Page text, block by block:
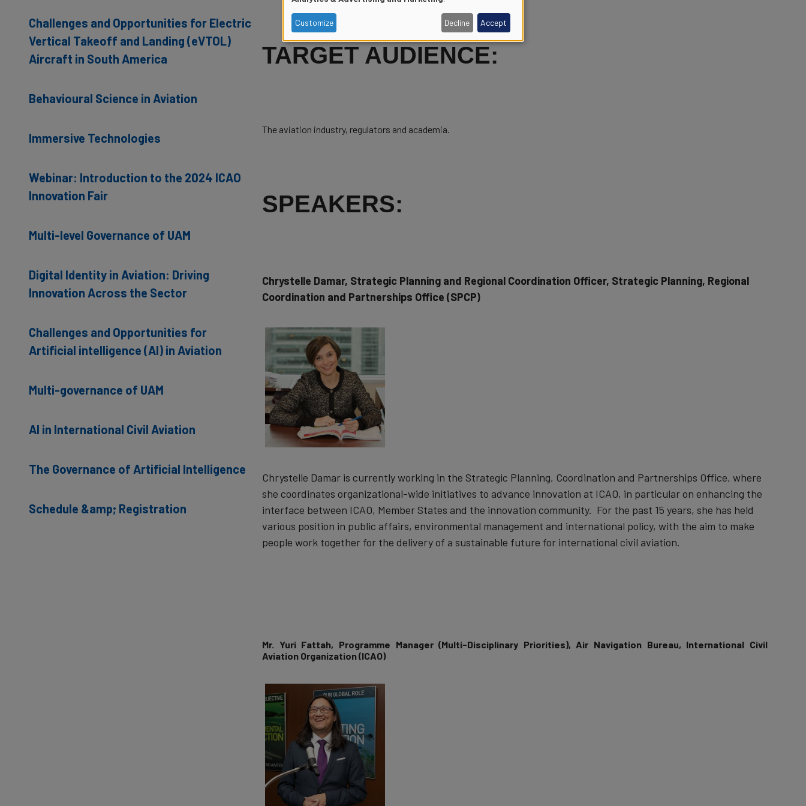
Challenges and Opportunities for Electric
Vertical Takeoff and Landing (eVTOL)
Aircraft in South America
Behavioural Science in Aviation
Immersive Technologies
Webinar: Introduction to the 2024 ICAO
Innovation Fair
Multi-level Governance of UAM
Digital Identity in Aviation: Driving
Innovation Across the Sector
Challenges and Opportunities for
Artificial intelligence (AI) in Aviation
Multi-governance of UAM
AI in International Civil Aviation
The Governance of Artificial Intelligence
Schedule &amp; Registration
TARGET AUDIENCE:
The aviation industry, regulators and academia.
SPEAKERS:
Chrystelle Damar, Strategic Planning and Regional Coordination Officer, Strategic Planning, Regional
Coordination and Partnerships Office (SPCP)
Chrystelle Damar is currently working in the Strategic Planning, Coordination and Partnerships Office, where
she coordinates organizational-wide initiatives to advance innovation at ICAO, in particular on enhancing the
interface between ICAO, Member States and the innovation community. For the past 15 years, she has held
various position in public affairs, environmental management and international policy, with the aim to make
people work together for the delivery of a sustainable future for international civil aviation.
Mr. Yuri Fattah, Programme Manager (Multi-Disciplinary Priorities), Air Navigation Bureau, International Civil
Aviation Organization (ICAO)
of
personal
cookies
Customize Decline Accept